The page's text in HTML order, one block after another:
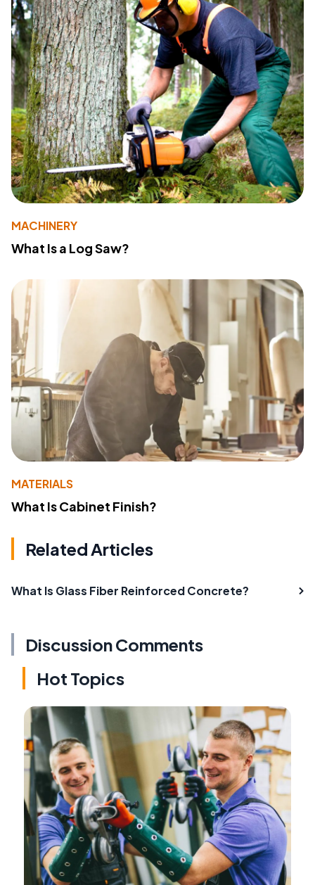
MACHINERY
What Is a Log Saw?
MATERIALS
What Is Cabinet Finish?
Related Articles
What Is Glass Fiber Reinforced Concrete?
Discussion Comments
Hot Topics